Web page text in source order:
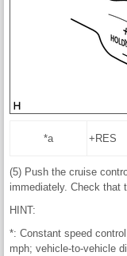
*a +RES
(5) Push the cruise
immediately. Check that
HINT:
*: Constant speed
mph; vehicle-to-vehicle